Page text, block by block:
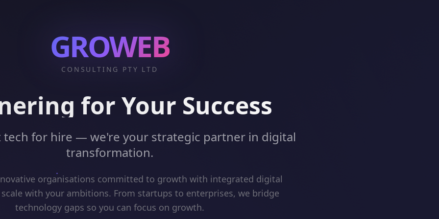
GROWEB
CONSULTING PTY LTD
for Your Success
tech for hire — we're your strategic partner in digital
transformation.
organisations committed to growth with integrated digital
with your ambitions. From startups to enterprises, we bridge
technology gaps so you can focus on growth.